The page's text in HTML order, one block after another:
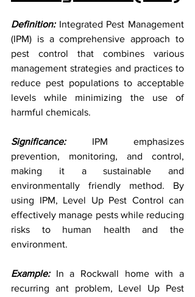
Definition: Integrated Pest Management
(IPM) is a comprehensive approach to
pest control that combines various
management strategies and practices to
reduce pest populations to acceptable
levels while minimizing the use of
harmful chemicals.
Significance: IPM emphasizes
prevention, monitoring, and control,
making it a sustainable and
environmentally friendly method. By
using IPM, Level Up Pest Control can
effectively manage pests while reducing
risks to human health and the
environment.
Example: In a Rockwall home with a
recurring ant problem, Level Up Pest